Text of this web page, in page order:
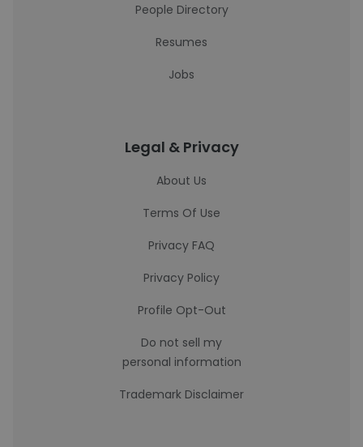
People Directory
Resumes
Jobs
Legal & Privacy
About Us
Terms Of Use
Privacy FAQ
Privacy Policy
Profile Opt-Out
Do not sell my
personal information
Trademark Disclaimer